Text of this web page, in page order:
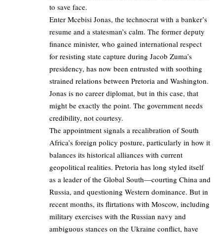
to save face.
Enter Mcebisi Jonas, the technocrat with a banker’s
resume and a statesman’s calm. The former deputy
finance minister, who gained international respect
for resisting state capture during Jacob Zuma’s
presidency, has now been entrusted with soothing
strained relations between Pretoria and Washington.
Jonas is no career diplomat, but in this case, that
might be exactly the point. The government needs
credibility, not courtesy.
The appointment signals a recalibration of South
Africa’s foreign policy posture, particularly in how it
balances its historical alliances with current
geopolitical realities. Pretoria has long styled itself
as a leader of the Global South—courting China and
Russia, and questioning Western dominance. But in
recent months, its flirtations with Moscow, including
military exercises with the Russian navy and
ambiguous stances on the Ukraine conflict, have